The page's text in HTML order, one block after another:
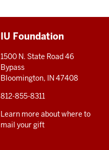
IU Foundation
1500 N. State Road 46
Bypass
Bloomington, IN 47408
812-855-8311
Learn more about where to
mail your gift